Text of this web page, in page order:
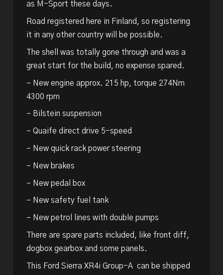
as M-Sport these days.
Road registered here in Finland, so registering
it in any other country will be possible.
The shell was totally gone through and was a
great start for the build, no expense spared.
– New engine approx. 215 hp, torque 274Nm
4300 rpm
– Bilstein suspension
– Quaife direct drive 5-speed
– New quick rack power steering
– New brakes
– New pedal box
– New safety fuel tank
– New petrol lines with double pumps
There are spare parts included, like front diff,
dogbox gearbox and some panels.
This Ford Sierra XR4i Group-A can be shipped